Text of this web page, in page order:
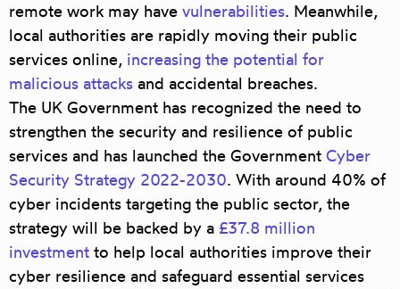
remote work may have vulnerabilities. Meanwhile,
local authorities are rapidly moving their public
services online, increasing the potential for
malicious attacks and accidental breaches.
The UK Government has recognized the need to
strengthen the security and resilience of public
services and has launched the Government Cyber
Security Strategy 2022-2030. With around 40% of
cyber incidents targeting the public sector, the
strategy will be backed by a £37.8 million
investment to help local authorities improve their
cyber resilience and safeguard essential services